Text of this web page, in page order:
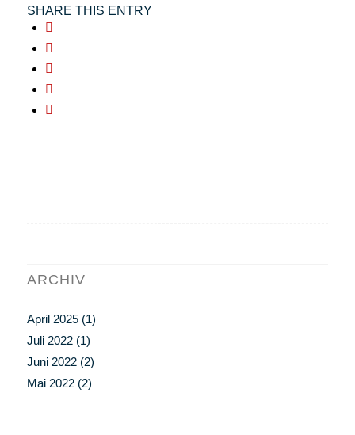
SHARE THIS ENTRY
ARCHIV
April 2025(1)
Juli 2022(1)
Juni 2022(2)
Mai 2022(2)